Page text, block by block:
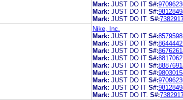
Mark: JUST DO IT S#:
Mark: JUST DO IT S#:
Mark: JUST DO IT. S#:
Nike, Inc.
Mark: JUST DO IT S#:
Mark: JUST DO IT S#:
Mark: JUST DO IT S#:
Mark: JUST DO IT S#:
Mark: JUST DO IT S#:
Mark: JUST DO IT S#:
Mark: JUST DO IT S#:
Mark: JUST DO IT S#:
Mark: JUST DO IT. S#: